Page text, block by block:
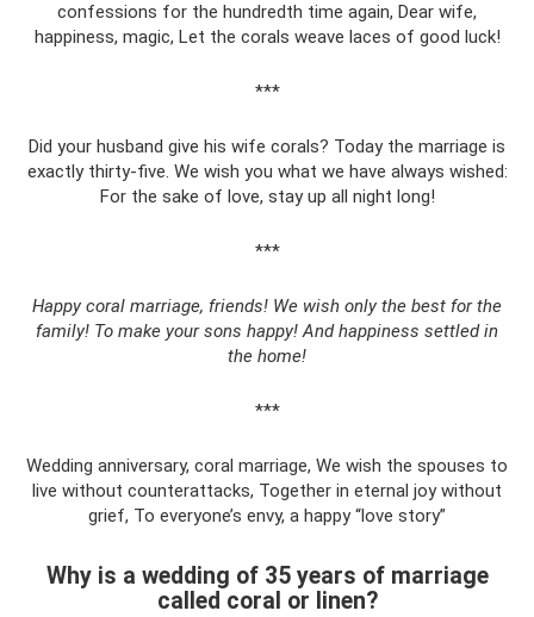
confessions for the hundredth time again, Dear wife,
happiness, magic, Let the corals weave laces of good luck!
***
Did your husband give his wife corals? Today the marriage is
exactly thirty-five. We wish you what we have always wished:
For the sake of love, stay up all night long!
***
Happy coral marriage, friends! We wish only the best for the
family! To make your sons happy! And happiness settled in
the home!
***
Wedding anniversary, coral marriage, We wish the spouses to
live without counterattacks, Together in eternal joy without
grief, To everyone’s envy, a happy “love story”
Why is a wedding of 35 years of marriage
called coral or linen?